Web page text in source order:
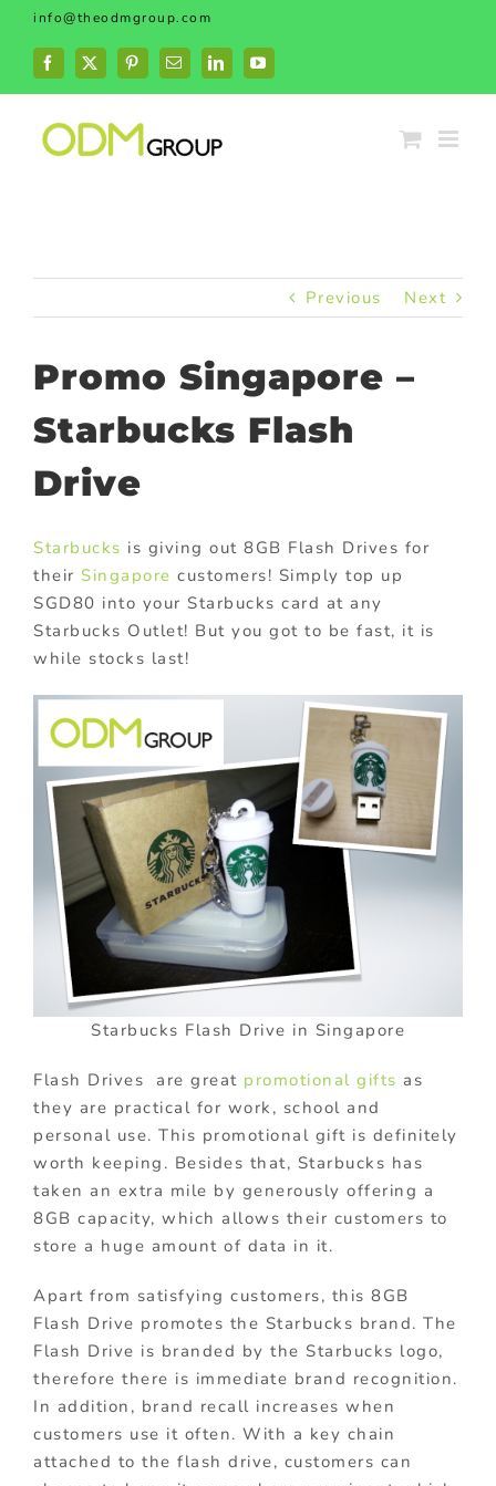
Skip
content
info@theodmgroup.com
Facebook
X PinterestEmailLinkedInYouTube
Previous Next
Promo Singapore –
Starbucks Flash
Drive
Starbucks is giving out 8GB Flash Drives for
their Singapore customers! Simply top up
SGD80 into your Starbucks card at any
Starbucks Outlet! But you got to be fast, it is
while stocks last!
Starbucks Flash Drive in Singapore
Flash Drives are great promotional gifts as
they are practical for work, school and
personal use. This promotional gift is definitely
worth keeping. Besides that, Starbucks has
taken an extra mile by generously offering a
8GB capacity, which allows their customers to
store a huge amount of data in it.
Apart from satisfying customers, this 8GB
Flash Drive promotes the Starbucks brand. The
Flash Drive is branded by the Starbucks logo,
therefore there is immediate brand recognition.
In addition, brand recall increases when
customers use it often. With a key chain
attached to the flash drive, customers can